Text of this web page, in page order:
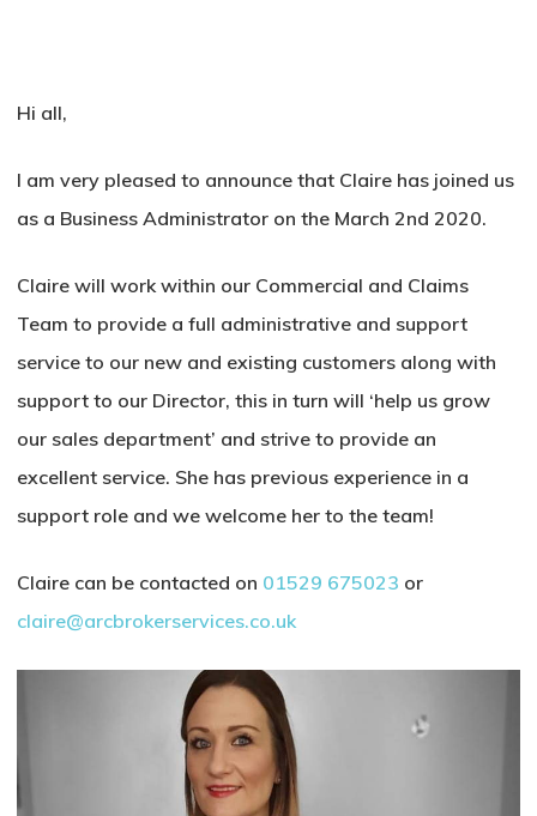
Hi all,
I am very pleased to announce that Claire has joined us
as a Business Administrator on the March 2nd 2020.
Claire will work within our Commercial and Claims
Team to provide a full administrative and support
service to our new and existing customers along with
support to our Director, this in turn will ‘help us grow
our sales department’ and strive to provide an
excellent service. She has previous experience in a
support role and we welcome her to the team!
Claire can be contacted on 01529 675023 or
claire@arcbrokerservices.co.uk